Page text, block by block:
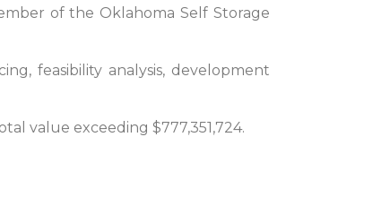
of the Oklahoma Self Storage
feasibility analysis, development
value exceeding $777,351,724.